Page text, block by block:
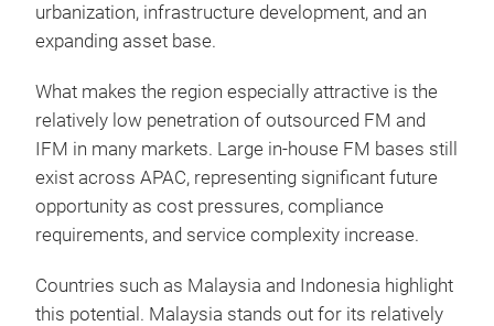
urbanization, infrastructure development, and an
expanding asset base.
What makes the region especially attractive is the
relatively low penetration of outsourced FM and
IFM in many markets. Large in-house FM bases still
exist across APAC, representing significant future
opportunity as cost pressures, compliance
requirements, and service complexity increase.
Countries such as Malaysia and Indonesia highlight
this potential. Malaysia stands out for its relatively